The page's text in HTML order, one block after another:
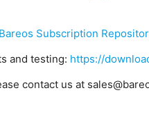
Bareos Subscription
and testing: https://
contact us at